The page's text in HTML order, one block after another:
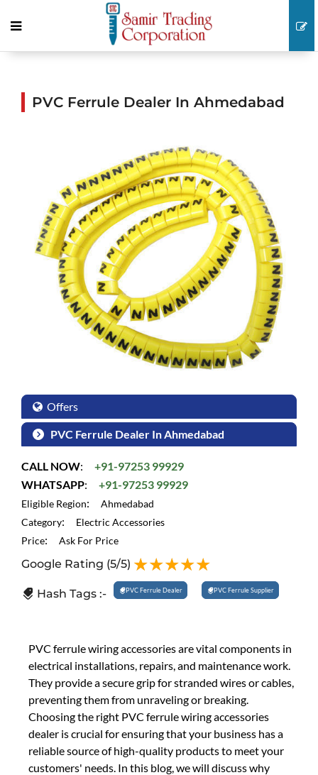
PVC Ferrule Dealer In Ahmedabad
Offers
PVC Ferrule Dealer In Ahmedabad
CALL NOW:
+91-97253 99929
WHATSAPP: +91-97253 99929
Eligible Region:
Ahmedabad
Category:
Electric Accessories
Price: Ask For Price
Google Rating (5/5)
Hash Tags :- PVC Ferrule Dealer PVC Ferrule Supplier
PVC ferrule wiring accessories are vital components in
electrical installations, repairs, and maintenance work.
They provide a secure grip for stranded wires or cables,
preventing them from unraveling or breaking.
Choosing the right PVC ferrule wiring accessories
dealer is crucial for ensuring that your business has a
reliable source of high-quality products to meet your
customers' needs. In this blog, we will discuss why